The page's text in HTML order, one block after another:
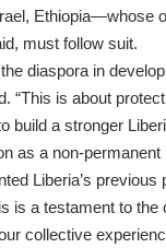
Ethiopia—whose
must follow suit.
diaspora in
“This is about
build a stronger
as a non-
Liberia’s previous
is a testament to the
collective